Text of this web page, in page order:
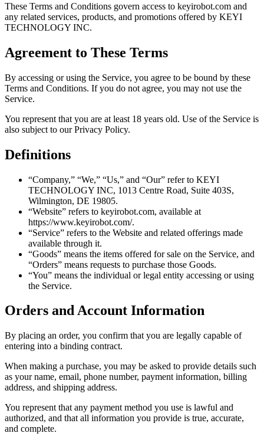
These Terms and Conditions govern access to keyirobot.com and
any related services, products, and promotions offered by KEYI
TECHNOLOGY INC.
Agreement to These Terms
By accessing or using the Service, you agree to be bound by these
Terms and Conditions. If you do not agree, you may not use the
Service.
You represent that you are at least 18 years old. Use of the Service is
also subject to our Privacy Policy.
Definitions
“Company,” “We,” “Us,” and “Our” refer to KEYI
TECHNOLOGY INC, 1013 Centre Road, Suite 403S,
Wilmington, DE 19805.
“Website” refers to keyirobot.com, available at
https://www.keyirobot.com/.
“Service” refers to the Website and related offerings made
available through it.
“Goods” means the items offered for sale on the Service, and
“Orders” means requests to purchase those Goods.
“You” means the individual or legal entity accessing or using
the Service.
Orders and Account Information
By placing an order, you confirm that you are legally capable of
entering into a binding contract.
When making a purchase, you may be asked to provide details such
as your name, email, phone number, payment information, billing
address, and shipping address.
You represent that any payment method you use is lawful and
authorized, and that all information you provide is true, accurate,
and complete.